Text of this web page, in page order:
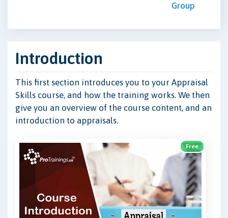
Group
Introduction
This first section introduces you to your Appraisal
Skills course, and how the training works. We then
give you an overview of the course content, and an
introduction to appraisals.
Free